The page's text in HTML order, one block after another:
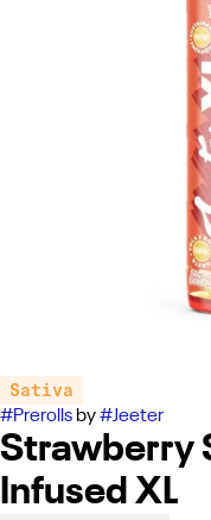
Sativa
#Prerolls by#Jeeter
Strawberry
Infused XL